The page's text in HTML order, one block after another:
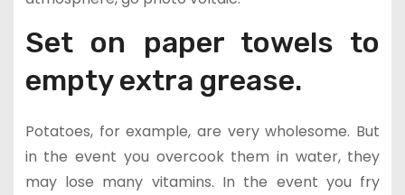
Set on paper towels to
empty extra grease.
Potatoes, for example, are very wholesome. But
in the event you overcook them in water, they
may lose many vitamins. In the event you fry